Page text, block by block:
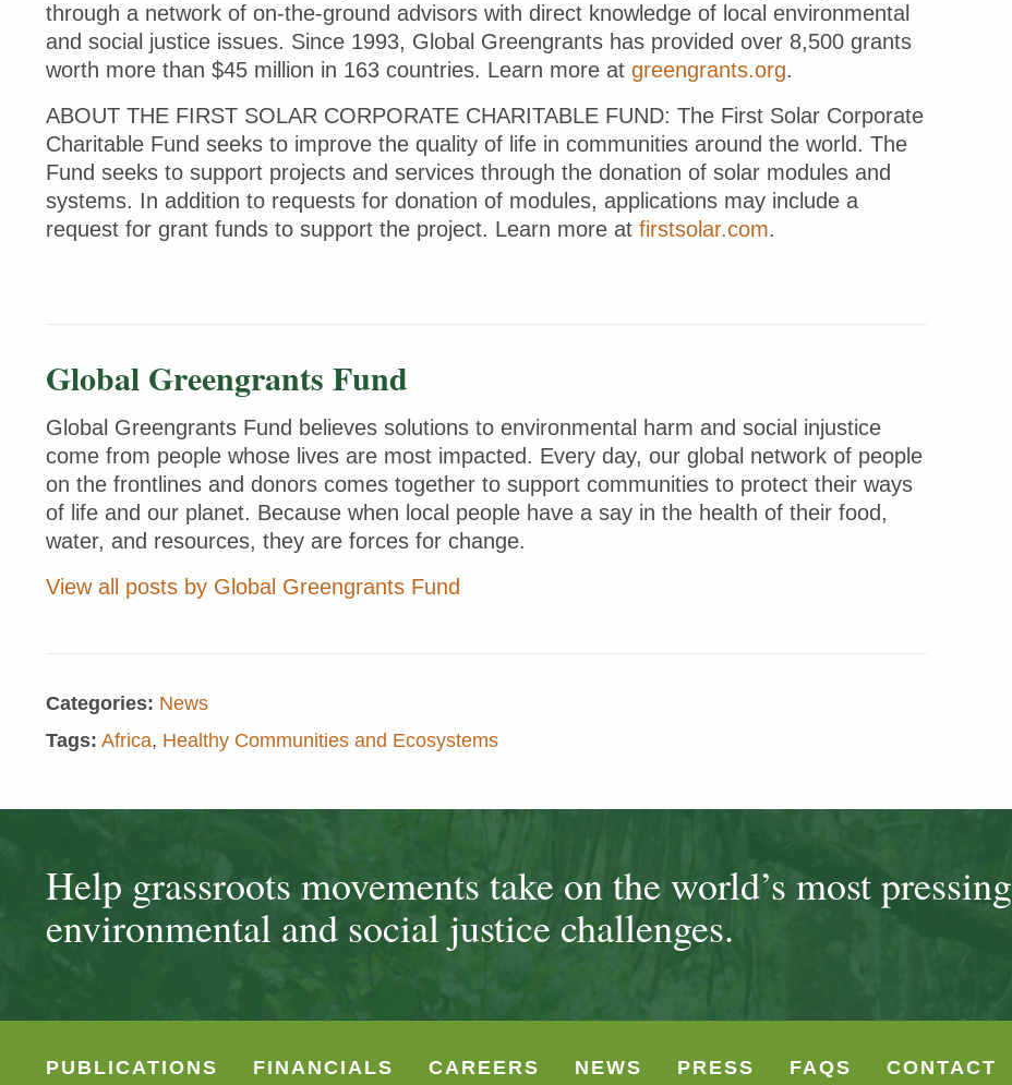
through a network of on-the-ground advisors with direct knowledge of local environmental
and social justice issues. Since 1993, Global Greengrants has provided over 8,500 grants
worth more than $45 million in 163 countries. Learn more at greengrants.org.
ABOUT THE FIRST SOLAR CORPORATE CHARITABLE FUND: The First Solar Corporate
Charitable Fund seeks to improve the quality of life in communities around the world. The
Fund seeks to support projects and services through the donation of solar modules and
systems. In addition to requests for donation of modules, applications may include a
request for grant funds to support the project. Learn more at firstsolar.com.
Global Greengrants Fund
Global Greengrants Fund believes solutions to environmental harm and social injustice
come from people whose lives are most impacted. Every day, our global network of people
on the frontlines and donors comes together to support communities to protect their ways
of life and our planet. Because when local people have a say in the health of their food,
water, and resources, they are forces for change.
View all posts by Global Greengrants Fund
Categories: News
Tags: Africa, Healthy Communities and Ecosystems
Help grassroots movements take on the world’s most pressing
environmental and social justice challenges.
PUBLICATIONS FINANCIALS CAREERS NEWS PRESS FAQS CONTACT